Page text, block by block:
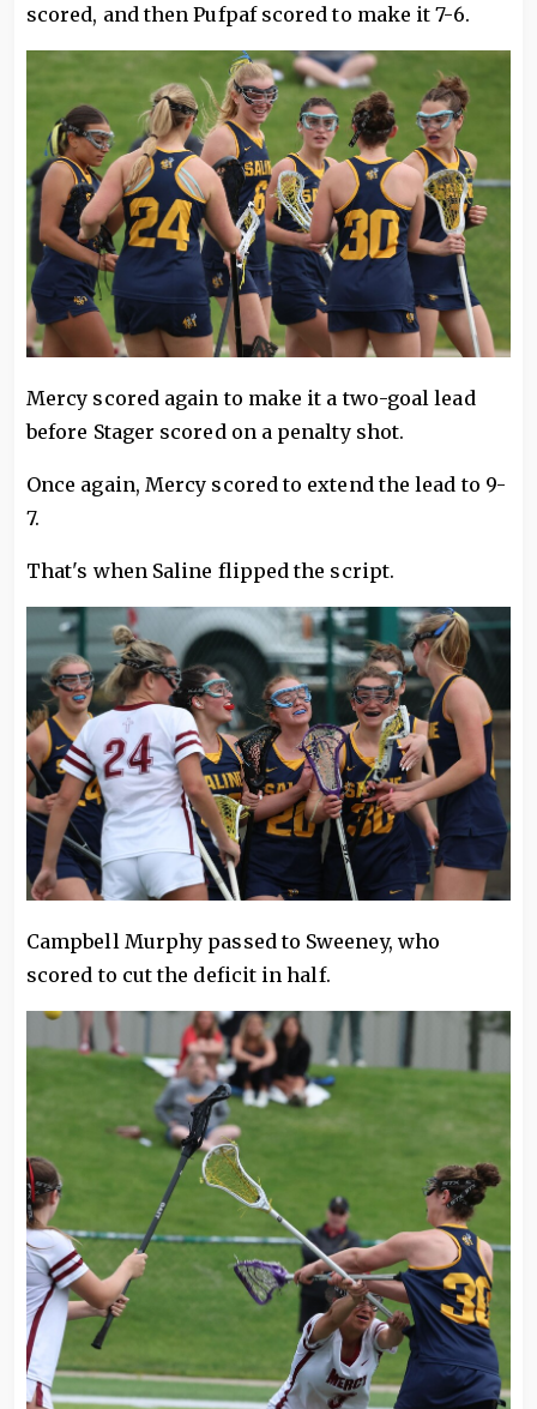
scored, and then Pufpaf scored to make it 7-6.
Mercy scored again to make it a two-goal lead
before Stager scored on a penalty shot.
Once again, Mercy scored to extend the lead to 9-
7.
That's when Saline flipped the script.
Campbell Murphy passed to Sweeney, who
scored to cut the deficit in half.